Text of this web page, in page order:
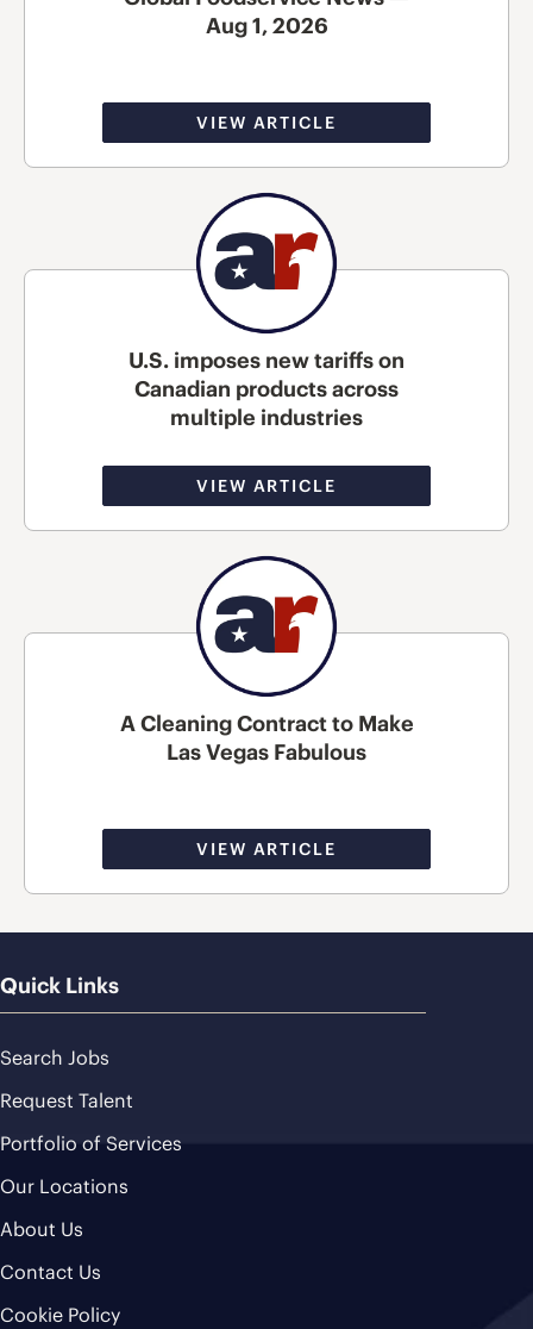
Aug 1, 2026
VIEW ARTICLE
U.S. imposes new tariffs on
Canadian products across
multiple industries
VIEW ARTICLE
A Cleaning Contract to Make
Las Vegas Fabulous
VIEW ARTICLE
Quick Links
Search Jobs
Request Talent
Portfolio of Services
Our Locations
About Us
Contact Us
Cookie Policy